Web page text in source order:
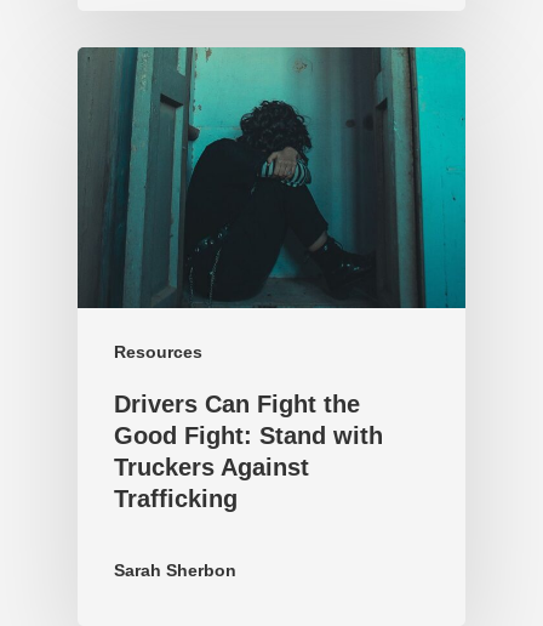
Resources
Drivers Can Fight the
Good Fight: Stand with
Truckers Against
Trafficking
Sarah Sherbon